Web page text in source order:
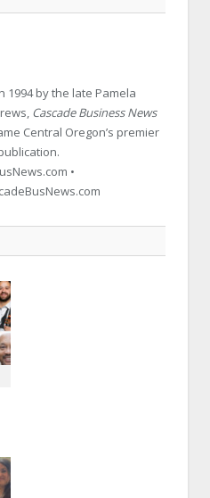
1994 by the late Pamela
Cascade Business News
Central Oregon’s premier
•